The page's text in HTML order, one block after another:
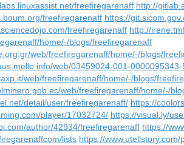
freefiregarenaff http://
freefiregarenaff https://
freefiregarenaff http://
home/-/blogs/freefiregarenaff
web/freefiregarenaff/home/-/blogs/
web/03459024-001-
web/freefiregarenaff/home/-/blogs/
web/freefiregarenaff/home/-/
detail/user/freefiregarenaff/ https://
player/17032724/ https://visual.ly/
author/42934/freefiregarenaff https://
lists https://